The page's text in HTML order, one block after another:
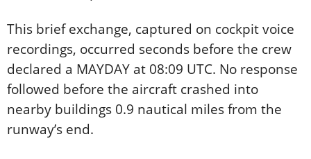
This brief exchange, captured on cockpit voice
recordings, occurred seconds before the crew
declared a MAYDAY at 08:09 UTC. No response
followed before the aircraft crashed into
nearby buildings 0.9 nautical miles from the
runway’s end.